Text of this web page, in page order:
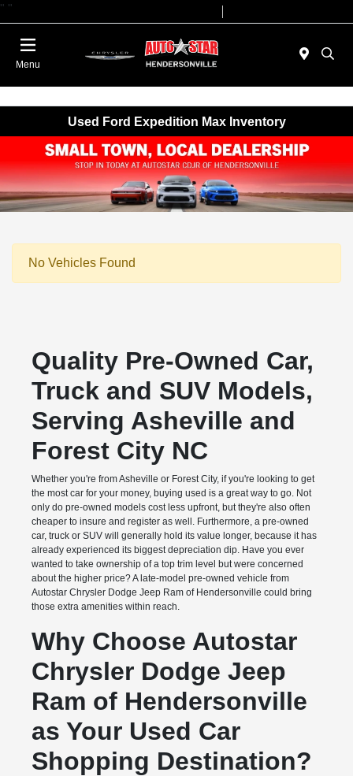
" "
Menu
Used Ford Expedition Max Inventory
No Vehicles Found
Quality Pre-Owned Car,
Truck and SUV Models,
Serving Asheville and
Forest City NC
Whether you're from Asheville or Forest City, if you're looking to get
the most car for your money, buying used is a great way to go. Not
only do pre-owned models cost less upfront, but they're also often
cheaper to insure and register as well. Furthermore, a pre-owned
car, truck or SUV will generally hold its value longer, because it has
already experienced its biggest depreciation dip. Have you ever
wanted to take ownership of a top trim level but were concerned
about the higher price? A late-model pre-owned vehicle from
Autostar Chrysler Dodge Jeep Ram of Hendersonville could bring
those extra amenities within reach.
Why Choose Autostar
Chrysler Dodge Jeep
Ram of Hendersonville
as Your Used Car
Shopping Destination?